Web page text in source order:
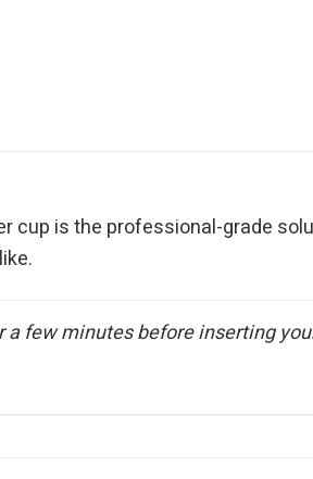
cup is the professional-grade
few minutes before inserting